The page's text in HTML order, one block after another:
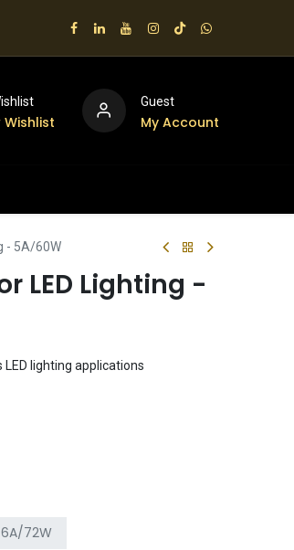
Wishlist
Guest
My Account
- 5A/60W
LED Lighting -
lighting applications
6A/72W